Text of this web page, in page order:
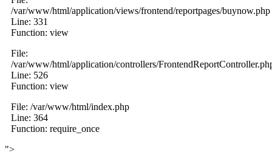
/var/www/html/application/views/frontend/reportpages/buynow.php
Line: 331
Function: view
File:
/var/www/html/application/controllers/
Line: 526
Function: view
File: /var/www/html/index.php
Line: 364
Function: require_once
">